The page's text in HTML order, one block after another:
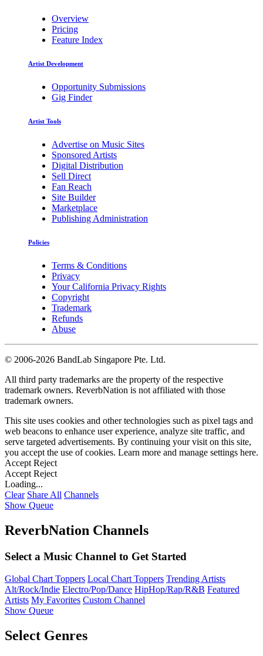
Overview
Pricing
Feature Index
Artist Development
Opportunity Submissions
Gig Finder
Artist Tools
Advertise on Music Sites
Sponsored Artists
Digital Distribution
Sell Direct
Fan Reach
Site Builder
Marketplace
Publishing Administration
Policies
Terms & Conditions
Privacy
Your California Privacy Rights
Copyright
Trademark
Refunds
Abuse
© 2006-2026 BandLab Singapore Pte. Ltd.
All third party trademarks are the property of the respective
trademark owners. ReverbNation is not affiliated with those
trademark owners.
This site uses cookies and other technologies such as pixel tags and
web beacons to enhance user experience, analyze site traffic, and
serve targeted advertisements. By continuing your visit on this site,
you accept the use of cookies. Learn more and manage settings here.
Accept Reject
Accept Reject
Loading...
Clear Share All Channels
Show Queue
ReverbNation Channels
Select a Music Channel to Get Started
Global Chart Toppers Local Chart Toppers Trending Artists
Alt/Rock/Indie Electro/Pop/Dance HipHop/Rap/R&B Featured
Artists My Favorites Custom Channel
Show Queue
Select Genres